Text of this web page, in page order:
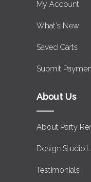
My Account
What's New
Saved Carts
Submit
About Us
About Party
Design Studio
Testimonials